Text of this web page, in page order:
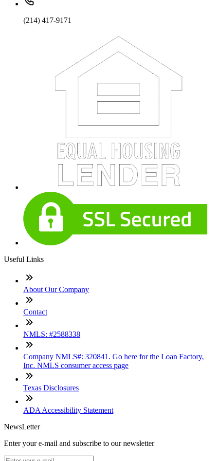
(214) 417-9171
Useful Links
About Our Company
Contact
NMLS: #2588338
Company NMLS#: 320841. Go here for the Loan Factory,
Inc. NMLS consumer access page
Texas Disclosures
ADA Accessibility Statement
NewsLetter
Enter your e-mail and subscribe to our newsletter